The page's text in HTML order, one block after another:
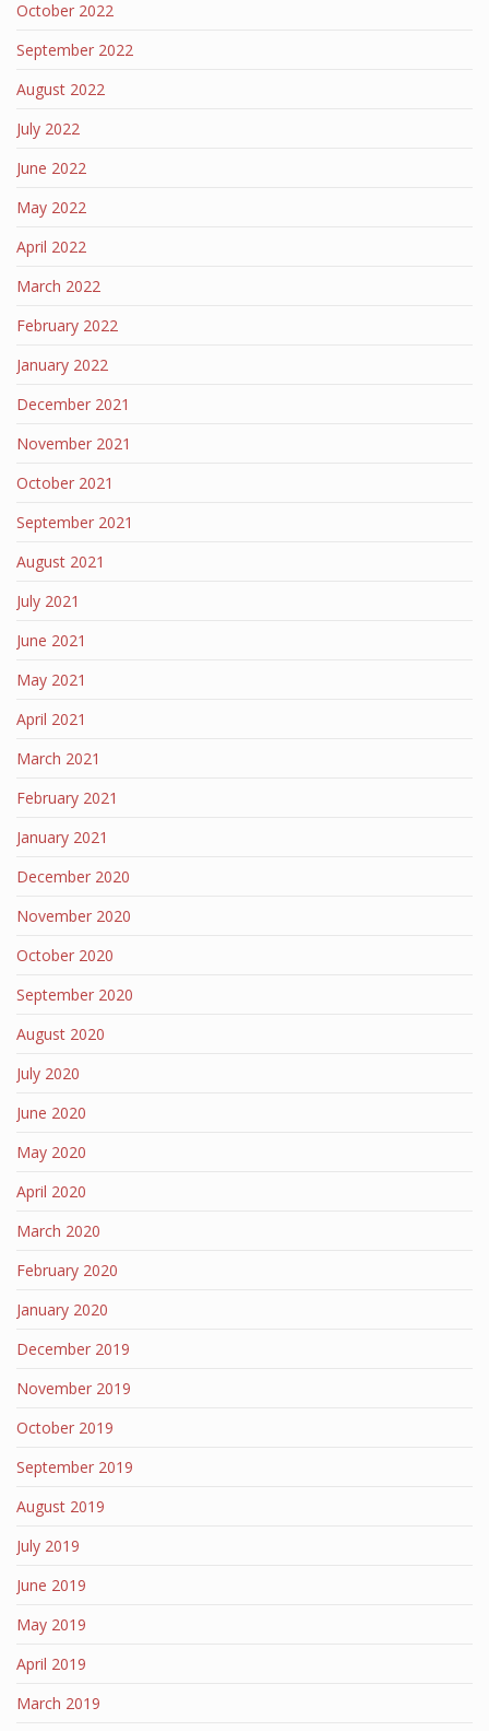
October 2022
September 2022
August 2022
July 2022
June 2022
May 2022
April 2022
March 2022
February 2022
January 2022
December 2021
November 2021
October 2021
September 2021
August 2021
July 2021
June 2021
May 2021
April 2021
March 2021
February 2021
January 2021
December 2020
November 2020
October 2020
September 2020
August 2020
July 2020
June 2020
May 2020
April 2020
March 2020
February 2020
January 2020
December 2019
November 2019
October 2019
September 2019
August 2019
July 2019
June 2019
May 2019
April 2019
March 2019